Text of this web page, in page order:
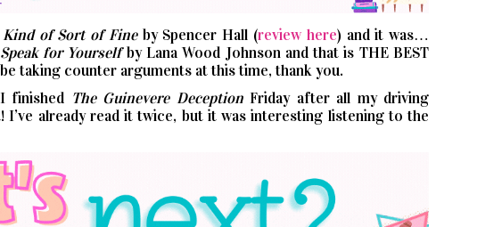
Kind of Sort of Fineby Spencer Hall (review here) and it was…
Speak for Yourselfby Lana Wood Johnson and that is THE BEST
taking counter arguments at this time, thank you.
I finished The Guinevere DeceptionFriday after all my driving
I’ve already read it twice, but it was interesting listening to the